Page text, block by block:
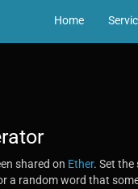
Home
shared on Ether. Set the
a random word that